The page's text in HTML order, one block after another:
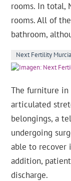
rooms. In total,
rooms. All of
bathroom,
Next Fertility
The furniture in
articulated
belongings, a
undergoing
able to recover
addition,
discharge.